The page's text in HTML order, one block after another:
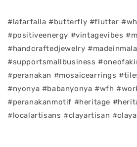
#lafarfalla #butterfly #flutter
#positiveenergy #vintagevibes
#handcraftedjewelry
#supportsmallbusiness
#peranakan #mosaicearrings
#nyonya #babanyonya #wfh
#peranakanmotif #heritage
#localartisans #clayartisan